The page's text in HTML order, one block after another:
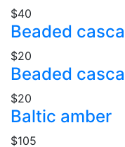
$40
Beaded
$20
Beaded
$20
Baltic amber
$105